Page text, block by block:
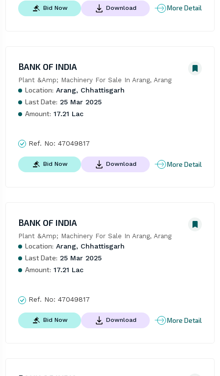
Bid Now Download More Detail
BANK OF INDIA
Plant &Amp; Machinery For Sale In Arang, Arang
Location: Arang, Chhattisgarh
Last Date: 25 Mar 2025
Amount: 17.21 Lac
Ref. No: 47049817
Bid Now Download More Detail
BANK OF INDIA
Plant &Amp; Machinery For Sale In Arang, Arang
Location: Arang, Chhattisgarh
Last Date: 25 Mar 2025
Amount: 17.21 Lac
Ref. No: 47049817
Bid Now Download More Detail